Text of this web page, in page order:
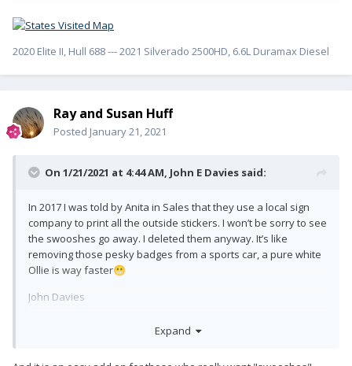
2020 Elite II, Hull 688 --- 2021 Silverado 2500HD, 6.6L Duramax Diesel
Ray and Susan Huff
Posted January 21, 2021
On 1/21/2021 at 4:44 AM, John E Davies said:
In 2017 I was told by Anita in Sales that they use a local sign
company to print all the outside stickers. I won’t be sorry to see
the swooshes go away. I deleted them anyway. It’s like
removing those pesky badges from a sports car, a pure white
Ollie is way faster😬
John Davies
Expand